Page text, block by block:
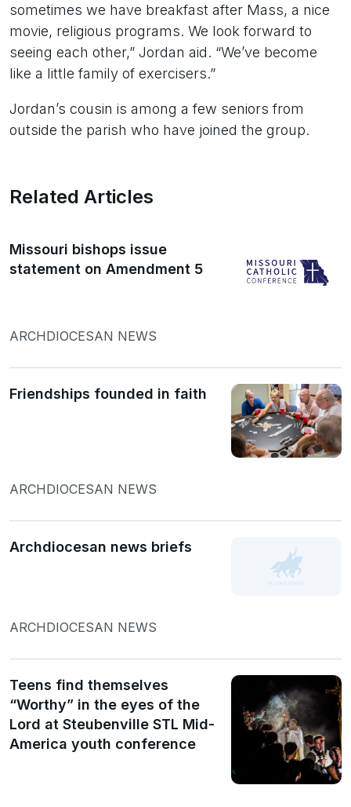
sometimes we have breakfast after Mass, a nice
movie, religious programs. We look forward to
seeing each other,” Jordan aid. “We’ve become
like a little family of exercisers.”
Jordan’s cousin is among a few seniors from
outside the parish who have joined the group.
Related Articles
Missouri bishops issue
statement on Amendment 5
ARCHDIOCESAN NEWS
Friendships founded in faith
ARCHDIOCESAN NEWS
Archdiocesan news briefs
ARCHDIOCESAN NEWS
Teens find themselves
“Worthy” in the eyes of the
Lord at Steubenville STL Mid-
America youth conference